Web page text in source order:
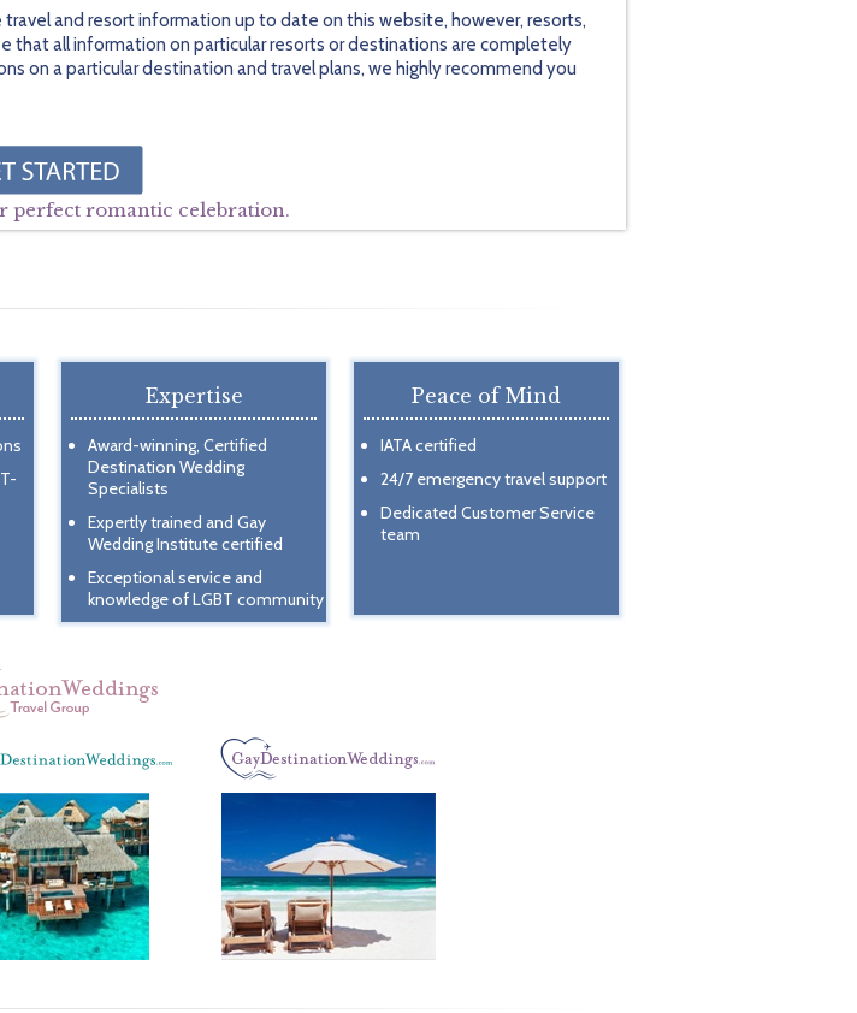
and resort information up to date on this website, however, resorts,
that all information on particular resorts or destinations are completely
on a particular destination and travel plans, we highly recommend you
perfect romantic celebration.
Expertise
Award-winning, Certified
Destination Wedding
Specialists
Expertly trained and Gay
Wedding Institute certified
Exceptional service and
knowledge of LGBT community
Peace of Mind
IATA certified
24/7 emergency travel support
Dedicated Customer Service
team